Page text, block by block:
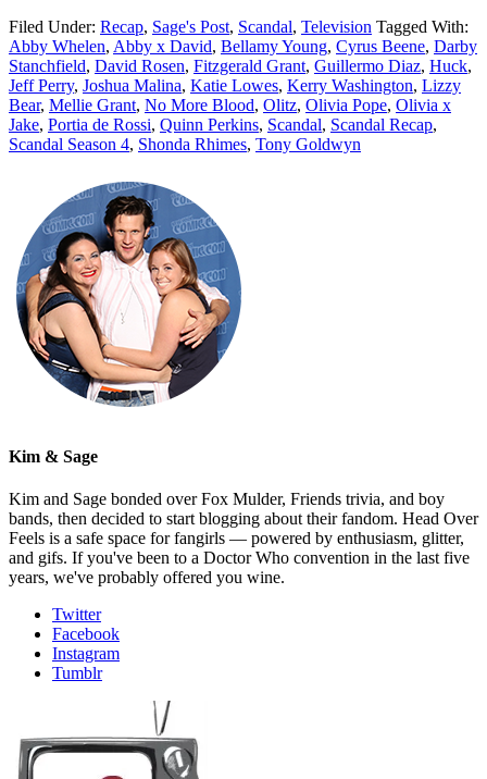
Filed Under: Recap, Sage's Post, Scandal, Television Tagged With:
Abby Whelen, Abby x David, Bellamy Young, Cyrus Beene, Darby
Stanchfield, David Rosen, Fitzgerald Grant, Guillermo Diaz, Huck,
Jeff Perry, Joshua Malina, Katie Lowes, Kerry Washington, Lizzy
Bear, Mellie Grant, No More Blood, Olitz, Olivia Pope, Olivia x
Jake, Portia de Rossi, Quinn Perkins, Scandal, Scandal Recap,
Scandal Season 4, Shonda Rhimes, Tony Goldwyn
Kim & Sage
Kim and Sage bonded over Fox Mulder, Friends trivia, and boy
bands, then decided to start blogging about their fandom. Head Over
Feels is a safe space for fangirls — powered by enthusiasm, glitter,
and gifs. If you've been to a Doctor Who convention in the last five
years, we've probably offered you wine.
Twitter
Facebook
Instagram
Tumblr